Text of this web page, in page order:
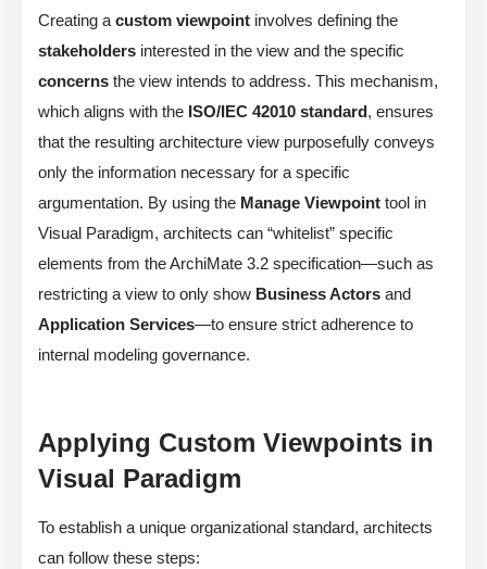
Creating a custom viewpoint involves defining the
stakeholders interested in the view and the specific
concerns the view intends to address. This mechanism,
which aligns with the ISO/IEC 42010 standard, ensures
that the resulting architecture view purposefully conveys
only the information necessary for a specific
argumentation. By using the Manage Viewpoint tool in
Visual Paradigm, architects can “whitelist” specific
elements from the ArchiMate 3.2 specification—such as
restricting a view to only show Business Actors and
Application Services—to ensure strict adherence to
internal modeling governance.
Applying Custom Viewpoints in
Visual Paradigm
To establish a unique organizational standard, architects
can follow these steps: